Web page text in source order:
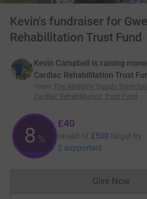
Kevin's fundraiser for
Rehabilitation Trust Fund
Kevin Campbell is raising
Cardiac Rehabilitation Trust
Team: The Almighty Quads Team
Cardiac Rehabilitation Trust Fund
8 %
£40
raised of £500 target by
2 supporters
Give Now